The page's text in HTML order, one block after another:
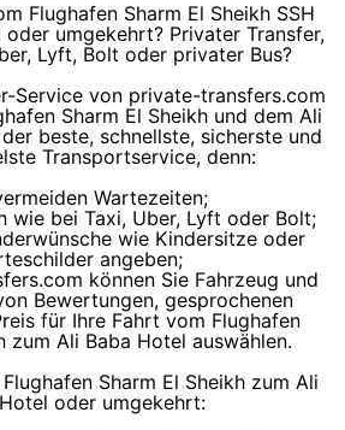
Flughafen Sharm El Sheikh SSH
umgekehrt? Privater Transfer,
Lyft, Bolt oder privater Bus?
Service von private-transfers.com
Sharm El Sheikh und dem Ali
beste, schnellste, sicherste und
Transportservice, denn:
Wartezeiten;
wie bei Taxi, Uber, Lyft oder Bolt;
wie Kindersitze oder
angeben;
können Sie Fahrzeug und
Bewertungen, gesprochenen
für Ihre Fahrt vom Flughafen
zum Ali Baba Hotel auswählen.
Sharm El Sheikh zum Ali
oder umgekehrt: